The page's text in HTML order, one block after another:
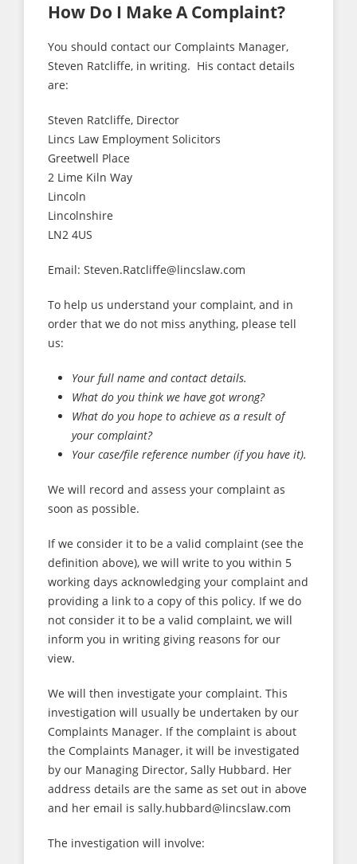
How Do I Make A Complaint?
You should contact our Complaints Manager,
Steven Ratcliffe, in writing. His contact details
are:
Steven Ratcliffe, Director
Lincs Law Employment Solicitors
Greetwell Place
2 Lime Kiln Way
Lincoln
Lincolnshire
LN2 4US
Email: Steven.Ratcliffe@lincslaw.com
To help us understand your complaint, and in
order that we do not miss anything, please tell
us:
Your full name and contact details.
What do you think we have got wrong?
What do you hope to achieve as a result of
your complaint?
Your case/file reference number (if you have it).
We will record and assess your complaint as
soon as possible.
If we consider it to be a valid complaint (see the
definition above), we will write to you within 5
working days acknowledging your complaint and
providing a link to a copy of this policy. If we do
not consider it to be a valid complaint, we will
inform you in writing giving reasons for our
view.
We will then investigate your complaint. This
investigation will usually be undertaken by our
Complaints Manager. If the complaint is about
the Complaints Manager, it will be investigated
by our Managing Director, Sally Hubbard. Her
address details are the same as set out in above
and her email is sally.hubbard@lincslaw.com
The investigation will involve: